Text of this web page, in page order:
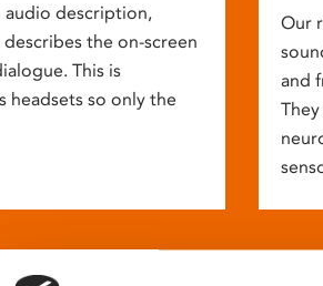
audio description,
the on-screen
This is
headsets so only the
Our
and